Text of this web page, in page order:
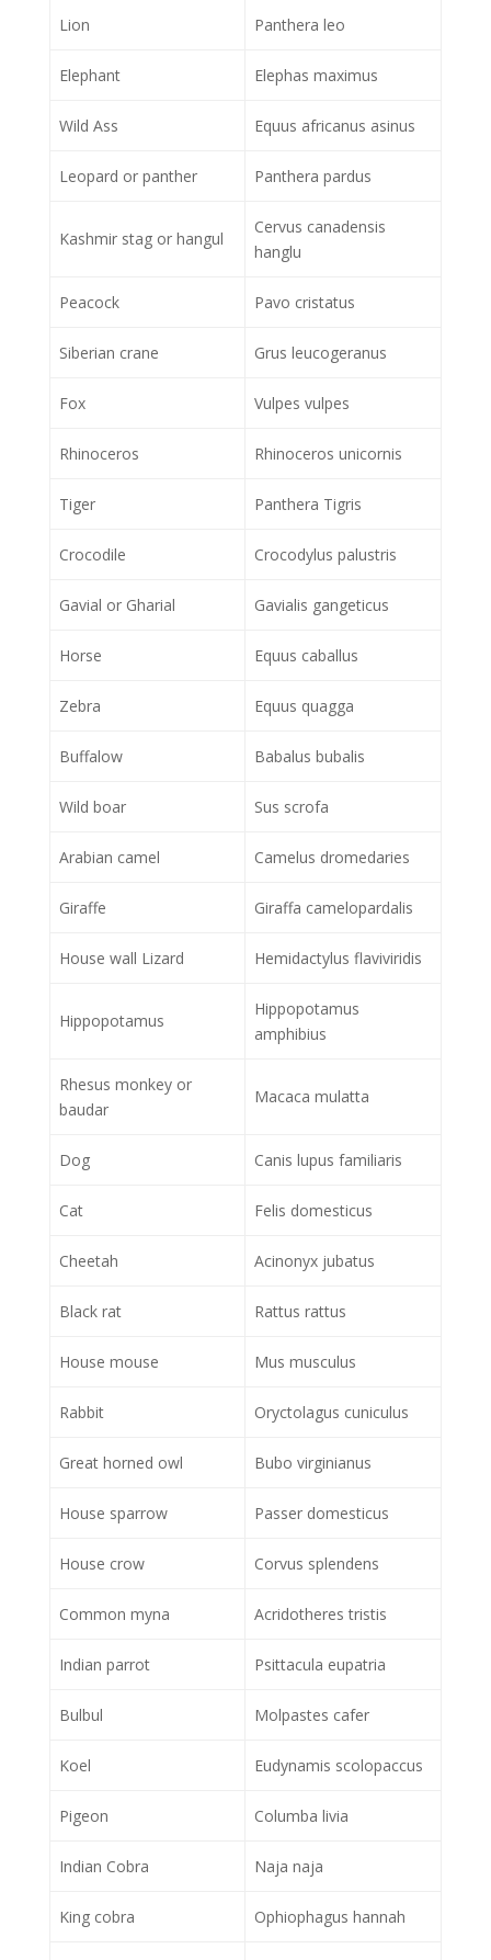
Lion Panthera leo
Elephant Elephas maximus
Wild Ass Equus africanus asinus
Leopard or panther Panthera pardus
Kashmir stag or hangul
Cervus canadensis
hanglu
Peacock Pavo cristatus
Siberian crane Grus leucogeranus
Fox Vulpes vulpes
Rhinoceros Rhinoceros unicornis
Tiger Panthera Tigris
Crocodile Crocodylus palustris
Gavial or Gharial Gavialis gangeticus
Horse Equus caballus
Zebra Equus quagga
Buffalow Babalus bubalis
Wild boar Sus scrofa
Arabian camel Camelus dromedaries
Giraffe Giraffa camelopardalis
House wall Lizard Hemidactylus flaviviridis
Hippopotamus
Hippopotamus
amphibius
Rhesus monkey or
baudar
Macaca mulatta
Dog Canis lupus familiaris
Cat Felis domesticus
Cheetah Acinonyx jubatus
Black rat Rattus rattus
House mouse Mus musculus
Rabbit Oryctolagus cuniculus
Great horned owl Bubo virginianus
House sparrow Passer domesticus
House crow Corvus splendens
Common myna Acridotheres tristis
Indian parrot Psittacula eupatria
Bulbul Molpastes cafer
Koel Eudynamis scolopaccus
Pigeon Columba livia
Indian Cobra Naja naja
King cobra Ophiophagus hannah